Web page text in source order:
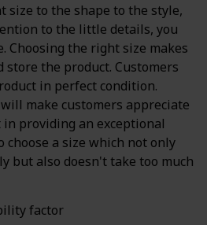
size to the shape to the style,
to the little details, you
Choosing the right size makes
store the product. Customers
in perfect condition.
make customers appreciate
providing an exceptional
choose a size which not only
but also doesn't take too much
factor